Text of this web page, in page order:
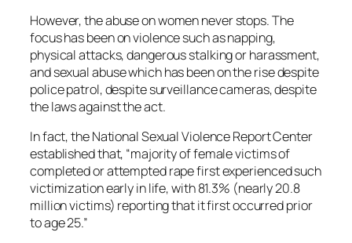
However, the abuse on women never stops. The
focus has been on violence such as napping,
physical attacks, dangerous stalking or harassment,
and sexual abuse which has been on the rise despite
police patrol, despite surveillance cameras, despite
the laws against the act.
In fact, the National Sexual Violence Report Center
established that, “majority of female victims of
completed or attempted rape first experienced such
victimization early in life, with 81.3% (nearly 20.8
million victims) reporting that it first occurred prior
to age 25.”